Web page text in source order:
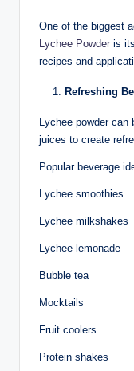
One of the biggest
Lychee Powder is
recipes and
Refreshing
Lychee powder
juices to create
Popular beverage
Lychee smoothies
Lychee milkshakes
Lychee lemonade
Bubble tea
Mocktails
Fruit coolers
Protein shakes